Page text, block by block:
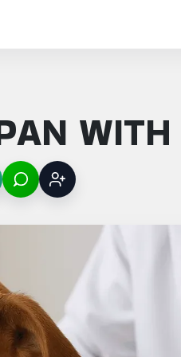
WITH
LINE Sign up